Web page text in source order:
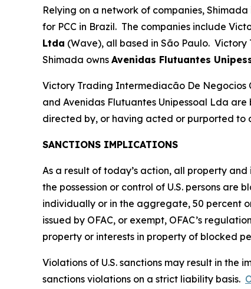
Relying on a network of companies,
for PCC in Brazil. The companies include
Ltda (Wave), all based in São Paulo.
Shimada owns Avenidas Flutuantes
Victory Trading Intermediacão De Negocios
and Avenidas Flutuantes Unipessoal Lda
directed by, or having acted or purported to
SANCTIONS IMPLICATIONS
As a result of today’s action, all property
the possession or control of U.S. persons
individually or in the aggregate, 50 percent
issued by OFAC, or exempt, OFAC’s
property or interests in property of blocked
Violations of U.S. sanctions may result in the
sanctions violations on a strict liability basis.